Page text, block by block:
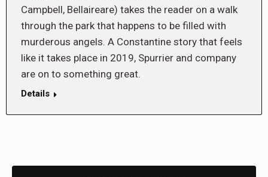
Campbell, Bellaireare) takes the reader on a walk
through the park that happens to be filled with
murderous angels. A Constantine story that feels
like it takes place in 2019, Spurrier and company
are on to something great.
Details